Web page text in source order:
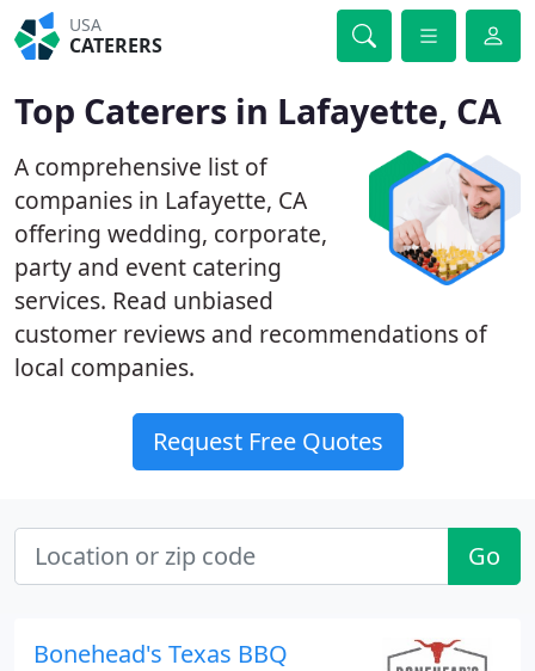
USA
CATERERS
Top Caterers in Lafayette, CA
A comprehensive list of
companies in Lafayette, CA
offering wedding, corporate,
party and event catering
services. Read unbiased
customer reviews and recommendations of
local companies.
Request Free Quotes
Go
Bonehead's Texas BBQ